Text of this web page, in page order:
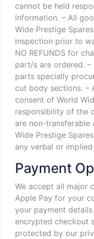
cannot be held
information. – All
Wide Prestige
inspection prior to
NO REFUNDS for
part/s are ordered. –
parts specially
cut body sections. –
consent of World
responsibility of the
are non-transferable
Wide Prestige
any verbal or
Payment
We accept all major
Apple Pay for your
your payment
encrypted checkout
protected by our